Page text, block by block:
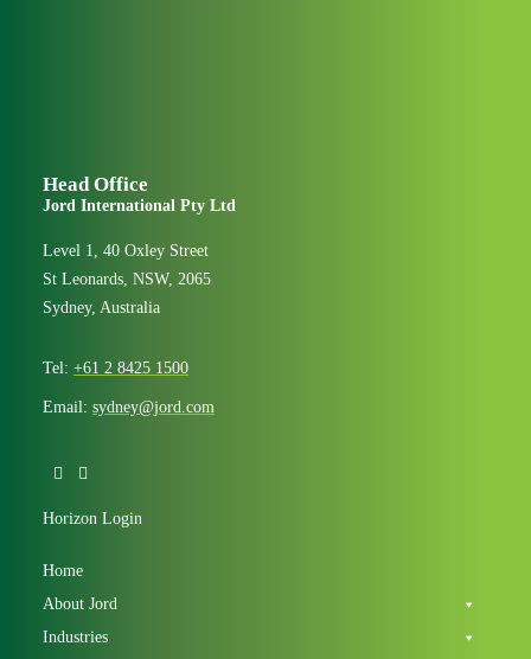
Head Office
Jord International Pty Ltd
Level 1, 40 Oxley Street
St Leonards, NSW, 2065
Sydney, Australia
Tel: +61 2 8425 1500
Email: sydney@jord.com
Horizon Login
Home
About Jord
Industries